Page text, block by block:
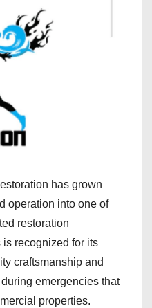
has grown
operation into one of
restoration
recognized for its
craftsmanship and
emergencies that
properties.